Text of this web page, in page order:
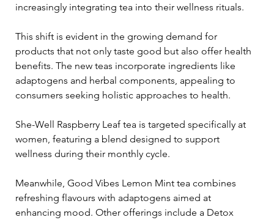
increasingly integrating tea into their wellness rituals.
This shift is evident in the growing demand for
products that not only taste good but also offer health
benefits. The new teas incorporate ingredients like
adaptogens and herbal components, appealing to
consumers seeking holistic approaches to health.
She-Well Raspberry Leaf tea is targeted specifically at
women, featuring a blend designed to support
wellness during their monthly cycle.
Meanwhile, Good Vibes Lemon Mint tea combines
refreshing flavours with adaptogens aimed at
enhancing mood. Other offerings include a Detox